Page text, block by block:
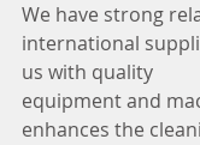
We have strong
international
us with quality
equipment and
enhances the